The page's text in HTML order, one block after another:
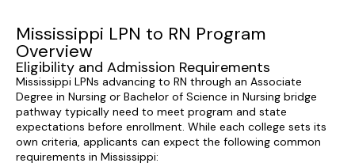
Mississippi LPN to RN Program
Overview
Eligibility and Admission Requirements
Mississippi LPNs advancing to RN through an Associate
Degree in Nursing or Bachelor of Science in Nursing bridge
pathway typically need to meet program and state
expectations before enrollment. While each college sets its
own criteria, applicants can expect the following common
requirements in Mississippi: